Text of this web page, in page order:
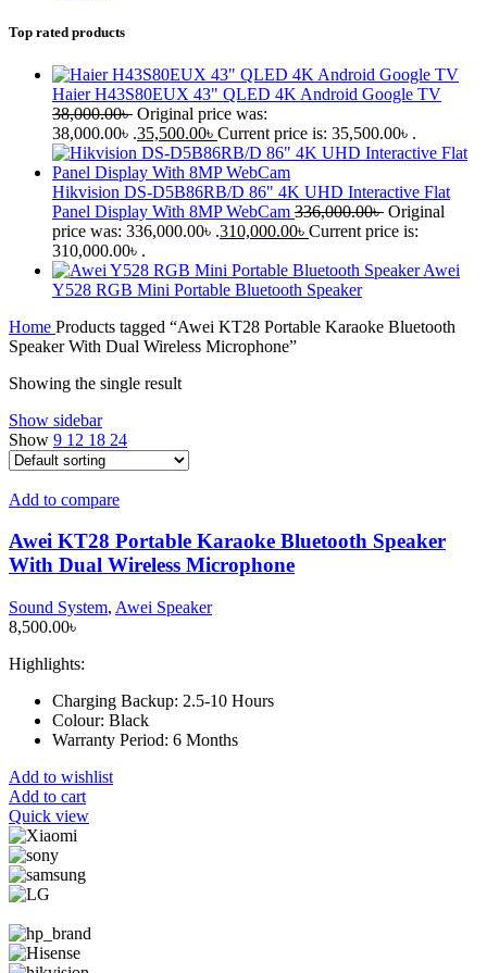
Top rated products
Haier H43S80EUX 43" QLED 4K Android Google TV
38,000.00৳ Original price was:
38,000.00৳ .35,500.00৳ Current price is: 35,500.00৳ .
Hikvision DS-D5B86RB/D 86" 4K UHD Interactive Flat
Panel Display With 8MP WebCam 336,000.00৳ Original
price was: 336,000.00৳ .310,000.00৳ Current price is:
310,000.00৳ .
Awei
Y528 RGB Mini Portable Bluetooth Speaker
Home Products tagged “Awei KT28 Portable Karaoke Bluetooth
Speaker With Dual Wireless Microphone”
Showing the single result
Show sidebar
Show 9 12 18 24
Add to compare
Awei KT28 Portable Karaoke Bluetooth Speaker
With Dual Wireless Microphone
Sound System, Awei Speaker
8,500.00৳
Highlights:
Charging Backup: 2.5-10 Hours
Colour: Black
Warranty Period: 6 Months
Add to wishlist
Add to cart
Quick view